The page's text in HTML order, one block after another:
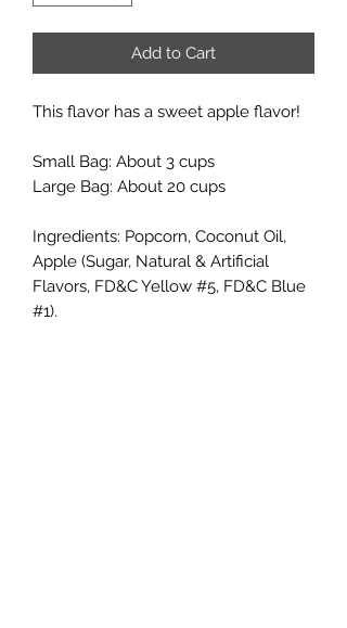
Add to Cart
This flavor has a sweet apple flavor!
Small Bag: About 3 cups
Large Bag: About 20 cups
Ingredients: Popcorn, Coconut Oil,
Apple (Sugar, Natural & Artificial
Flavors, FD&C Yellow #5, FD&C Blue
#1).